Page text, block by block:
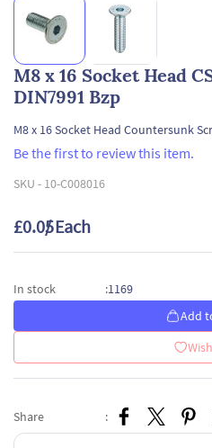
M8 x 16 Socket Head
DIN7991 Bzp
M8 x 16 Socket Head Countersunk
Be the first to review this item.
SKU - 10-C008016
£0.05/ Each
In stock :1169
Add
Share :